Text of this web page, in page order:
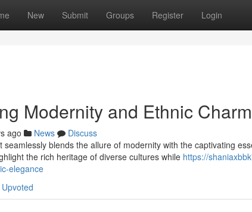
New Submit Groups Register Login
Modernity and Ethnic Charm
ago News
Discuss
seamlessly blends the allure of modernity with the captivating
the rich heritage of diverse cultures while https://
elegance